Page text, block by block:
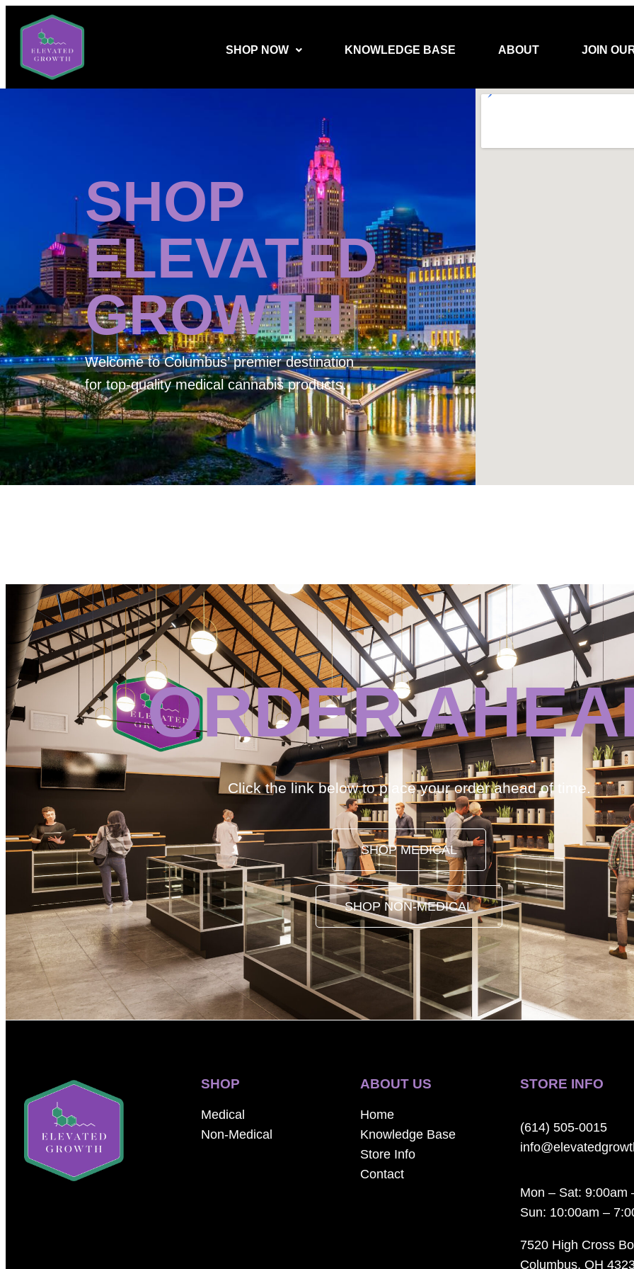
SHOP NOW KNOWLEDGE BASE ABOUT JOIN
SHOP
ELEVATED
GROWTH
Welcome toColumbus’ premier destination
for top-quality medical cannabis products.
ORDER
Click the link below to place your order ahead of time.
SHOP MEDICAL
SHOP NON-MEDICAL
SHOP
Medical
Non-Medical
ABOUT US
Home
Knowledge Base
Store Info
Contact
STORE INFO
(614) 505-0015
Mon – Sat: 9:00am
Sun: 10:00am –
7520 High Cross
Columbus, OH